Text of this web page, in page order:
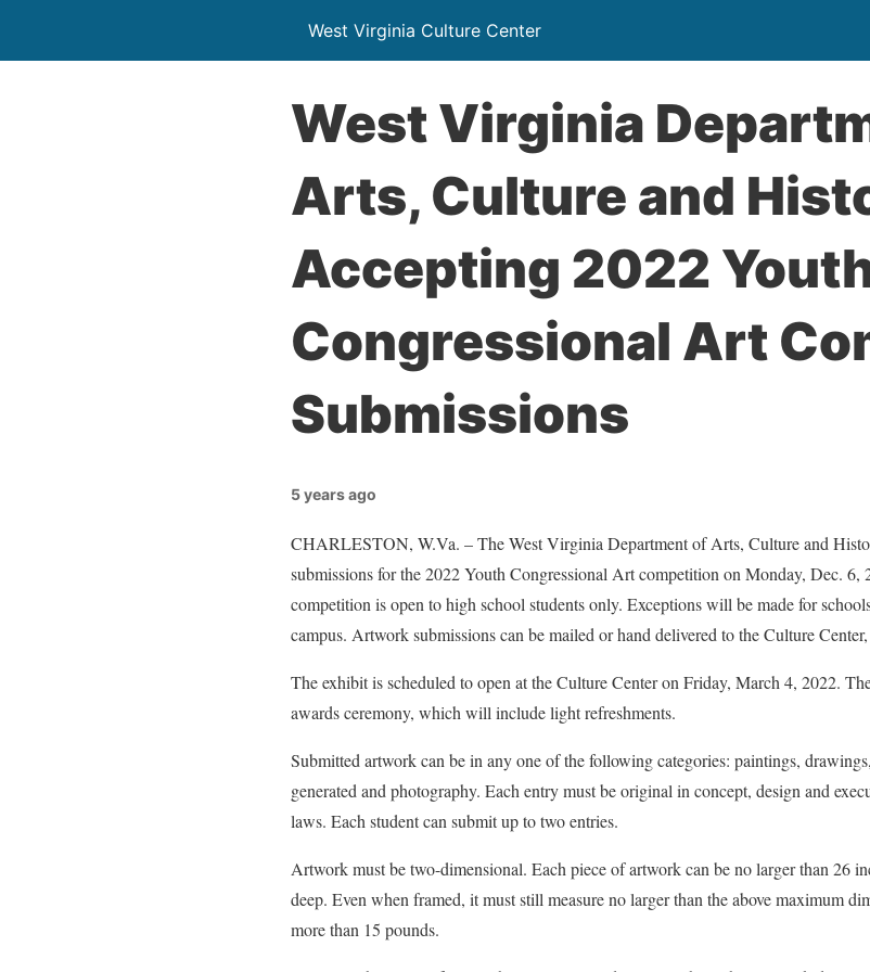
West Virginia Culture Center
West Virginia
Arts, Culture and
Accepting 2022
Congressional Art
Submissions
5 years ago
CHARLESTON, W.Va. – The West Virginia Department of Arts, Culture and
submissions for the 2022 Youth Congressional Art competition on Monday, Dec.
competition is open to high school students only. Exceptions will be made for
campus. Artwork submissions can be mailed or hand delivered to the Culture
The exhibit is scheduled to open at the Culture Center on Friday, March 4, 2022.
awards ceremony, which will include light refreshments.
Submitted artwork can be in any one of the following categories: paintings,
generated and photography. Each entry must be original in concept, design and
laws. Each student can submit up to two entries.
Artwork must be two-dimensional. Each piece of artwork can be no larger than 26
deep. Even when framed, it must still measure no larger than the above maximum
more than 15 pounds.